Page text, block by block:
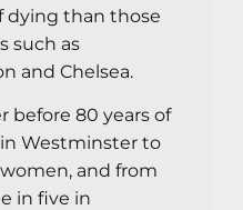
dying than those
such as
and Chelsea.
before 80 years of
Westminster to
and from
in five in